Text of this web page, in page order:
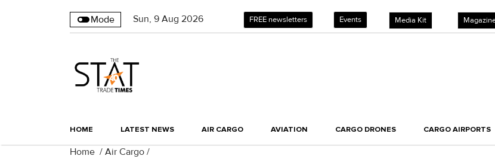
Mode Sun, 9 Aug 2026 FREE newsletters Events Media Kit
HOME LATEST NEWS AIR CARGO AVIATION CARGO DRONES CARGO AIRPORTS
Home / Air Cargo /